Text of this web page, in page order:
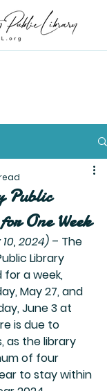
Public
One Week
2024) – The
Library
for a week,
May 27, and
June 3 at
is due to
as the library
of four
to stay within